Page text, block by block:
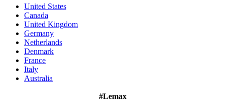
United States
Canada
United Kingdom
Germany
Netherlands
Denmark
France
Italy
Australia
#Lemax